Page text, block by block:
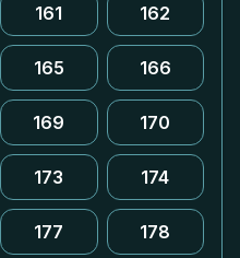
161 162
165 166
169 170
173 174
177 178